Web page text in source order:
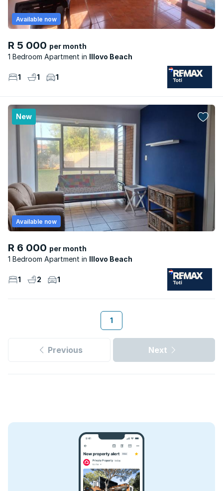
R 5 000 per month
1 Bedroom Apartment
Illovo Beach
Available now
1 1 1
New
R 6 000 per month
1 Bedroom Apartment
Illovo Beach
Available now
1 2 1
1
Previous Next